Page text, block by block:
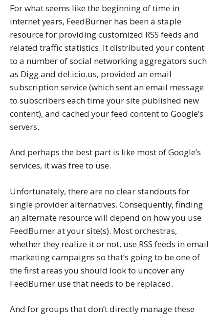
For what seems like the beginning of time in
internet years, FeedBurner has been a staple
resource for providing customized RSS feeds and
related traffic statistics. It distributed your content
to a number of social networking aggregators such
as Digg and del.icio.us, provided an email
subscription service (which sent an email message
to subscribers each time your site published new
content), and cached your feed content to Google’s
servers.
And perhaps the best part is like most of Google’s
services, it was free to use.
Unfortunately, there are no clear standouts for
single provider alternatives. Consequently, finding
an alternate resource will depend on how you use
FeedBurner at your site(s). Most orchestras,
whether they realize it or not, use RSS feeds in email
marketing campaigns so that’s going to be one of
the first areas you should look to uncover any
FeedBurner use that needs to be replaced.
And for groups that don’t directly manage these